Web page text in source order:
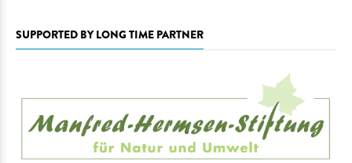
SUPPORTED BY LONG TIME PARTNER